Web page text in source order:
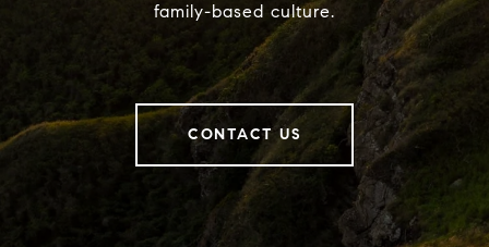
family-based culture.
CONTACT US